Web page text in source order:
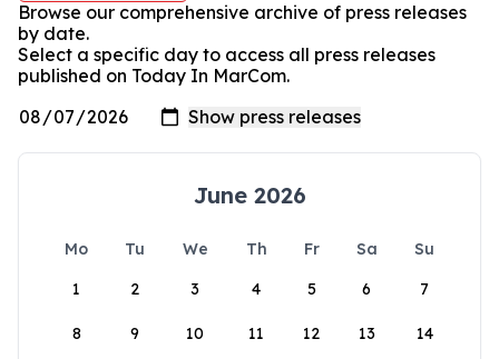
Browse our comprehensive archive of press releases
by date.
Select a specific day to access all press releases
published on Today In MarCom.
June 2026
Mo Tu We Th Fr Sa
Su
1
2 3 4 5 6 7
8 9 10 11 12 13 14